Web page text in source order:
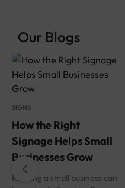
Our Blogs
SIGNS
How the Right
Signage Helps Small
Businesses Grow
Running a small business can